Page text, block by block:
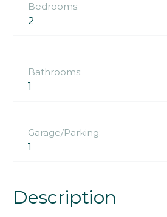
Bedrooms:
2
Bathrooms:
1
Garage/Parking:
1
Description